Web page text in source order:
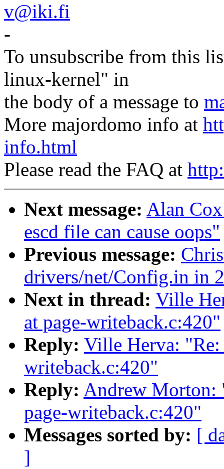
v@iki.fi
-
To unsubscribe from this
linux-kernel" in
the body of a message to
More majordomo info at
info.html
Please read the FAQ at
Next message: Alan
escd file can cause oops"
Previous message:
drivers/net/Config.in in
Next in thread: Ville
at page-writeback.c:420"
Reply: Ville Herva: "Re:
writeback.c:420"
Reply: Andrew Morton:
page-writeback.c:420"
Messages sorted by: [
]